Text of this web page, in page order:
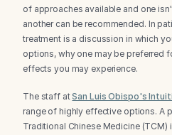
of approaches available and one
another can be recommended. In
treatment is a discussion in which
options, why one may be preferred
effects you may experience.
The staff at San Luis Obispo's
range of highly effective options. A
Traditional Chinese Medicine (TCM)